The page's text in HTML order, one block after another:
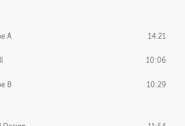
A 14:21
10:06
B 10:29